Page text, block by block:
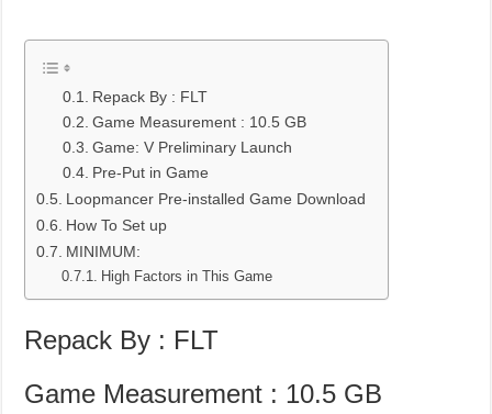
Repack By : FLT
Game Measurement : 10.5 GB
Game: V Preliminary Launch
Pre-Put in Game
Loopmancer Pre-installed Game Download
How To Set up
MINIMUM:
High Factors in This Game
Repack By : FLT
Game Measurement : 10.5 GB